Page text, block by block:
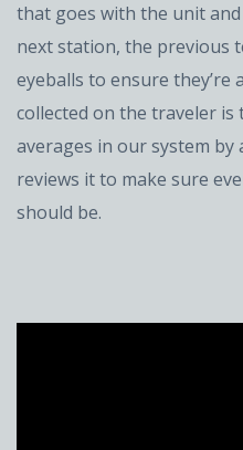
that goes with the unit
next station, the previous
eyeballs to ensure they’re
collected on the traveler is
averages in our system
reviews it to make sure
should be.